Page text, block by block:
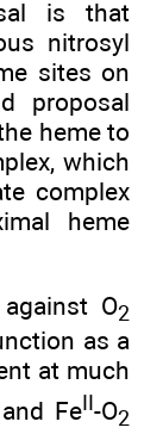
is that
nitrosyl
sites on
proposal
heme to
which
complex
heme
O2
as a
at much
FeII-O2